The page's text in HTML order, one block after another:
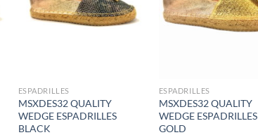
ESPADRILLES
MSXDES32 QUALITY
WEDGE ESPADRILLES
BLACK
ESPADRILLES
MSXDES32 QUALITY
WEDGE ESPADRILLES
GOLD